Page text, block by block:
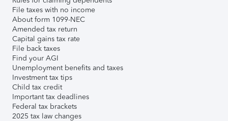
File taxes with no income
About form 1099-NEC
Amended tax return
Capital gains tax rate
File back taxes
Find your AGI
Unemployment benefits and taxes
Investment tax tips
Child tax credit
Important tax deadlines
Federal tax brackets
2025 tax law changes